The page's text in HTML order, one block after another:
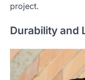
project.
Durability and